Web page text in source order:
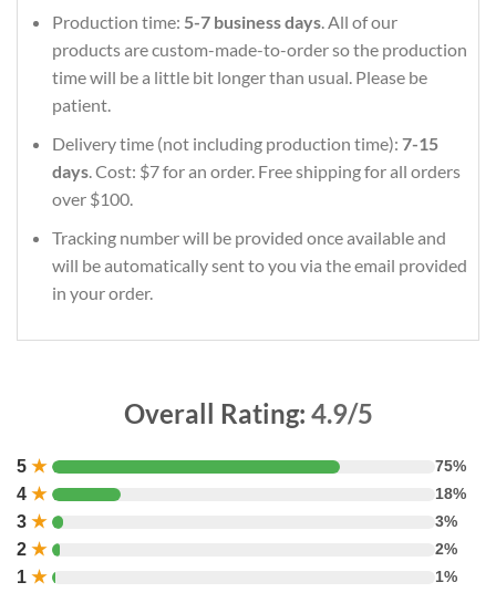
Production time: 5-7 business days. All of our
products are custom-made-to-order so the production
time will be a little bit longer than usual. Please be
patient.
Delivery time (not including production time): 7-15
days. Cost: $7 for an order. Free shipping for all orders
over $100.
Tracking number will be provided once available and
will be automatically sent to you via the email provided
in your order.
Overall Rating: 4.9/5
5 ★ 75%
4 ★ 18%
3 ★ 3%
2 ★ 2%
1 ★ 1%